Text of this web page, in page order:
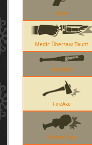
Ailier
Medic Übersaw Taunt
Atomizer
FireAxe
Solemn Vow